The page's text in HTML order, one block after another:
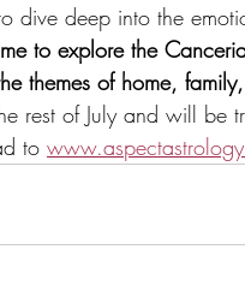
dive deep into the
to explore the
themes of home,
rest of July and will be
to